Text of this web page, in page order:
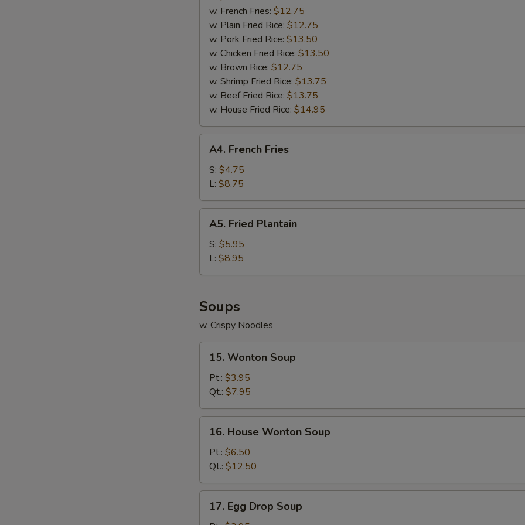
Boneless
Spare
Ribs
w. French Fries: $12.75
w. Plain Fried Rice: $12.75
w. Pork Fried Rice: $13.50
w. Chicken Fried Rice: $13.50
w. Brown Rice: $12.75
w. Shrimp Fried Rice: $13.75
w. Beef Fried Rice: $13.75
w. House Fried Rice: $14.95
French
Fries
A4. French Fries
S: $4.75
L: $8.75
Fried
Plantain
A5. Fried Plantain
S: $5.95
L: $8.95
Soups
w. Crispy Noodles
Wonton
Soup
15. Wonton Soup
Pt.: $3.95
Qt.: $7.95
House
Wonton
Soup
16. House Wonton Soup
Pt.: $6.50
Qt.: $12.50
Egg17. Egg Drop Soup